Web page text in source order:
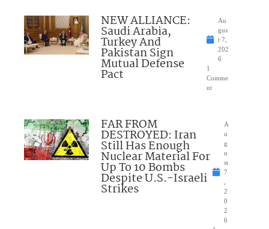
NEW ALLIANCE:
Saudi Arabia,
Turkey And
Pakistan Sign
Mutual Defense
Pact
Au
gus
t 7,
202
6
1
Comme
nt
FAR FROM
DESTROYED: Iran
Still Has Enough
Nuclear Material For
Up To 10 Bombs
Despite U.S.-Israeli
Strikes
A
u
g
u
st
7
,
2
0
2
6